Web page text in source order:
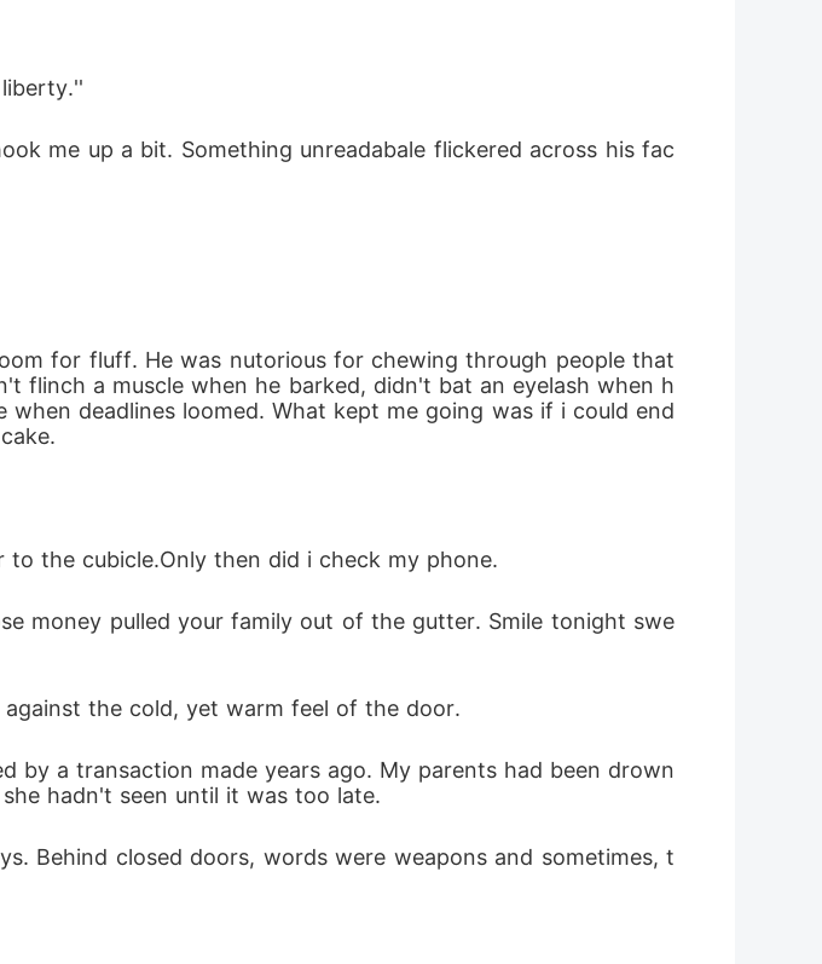
flinch a muscle when he barked, didn't bat an eyelash when h
deadlines loomed. What kept me going was if i could end
the cubicle.Only then did i check my phone.
the cold, yet warm feel of the door.
hadn't seen until it was too late.